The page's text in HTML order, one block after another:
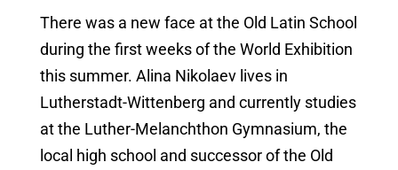
There was a new face at the Old Latin School
during the first weeks of the World Exhibition
this summer. Alina Nikolaev lives in
Lutherstadt-Wittenberg and currently studies
at the Luther-Melanchthon Gymnasium, the
local high school and successor of the Old